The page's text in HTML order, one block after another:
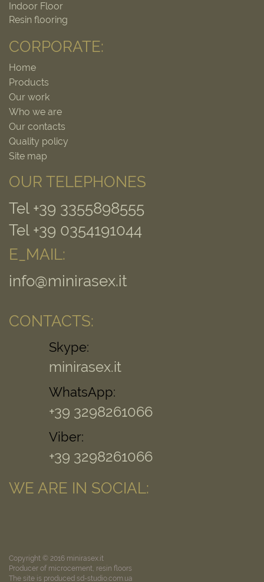
Indoor Floor
Resin flooring
CORPORATE:
Home
Products
Our work
Who we are
Our contacts
Quality policy
Site map
OUR TELEPHONES
Tel +39 3355898555
Tel +39 0354191044
E_MAIL:
info@minirasex.it
CONTACTS:
Skype:
minirasex.it
WhatsApp:
+39 3298261066
Viber:
+39 3298261066
WE ARE IN SOCIAL:
Copyright © 2016 minirasex.it
Producer of microcement, resin floors
The site is produced sd-studio.com.ua